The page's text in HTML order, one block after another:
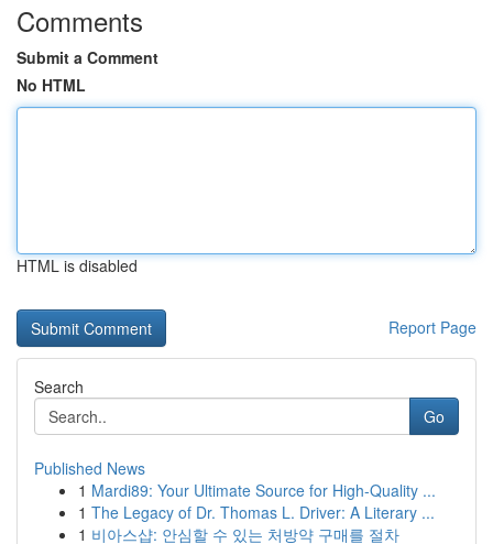
Comments
Submit a Comment
No HTML
HTML is disabled
Report Page
Search
Go
Published News
1 Mardi89: Your Ultimate Source for High-Quality ...
1 The Legacy of Dr. Thomas L. Driver: A Literary ...
1 비아스샵: 안심할 수 있는 처방약 구매를 절차